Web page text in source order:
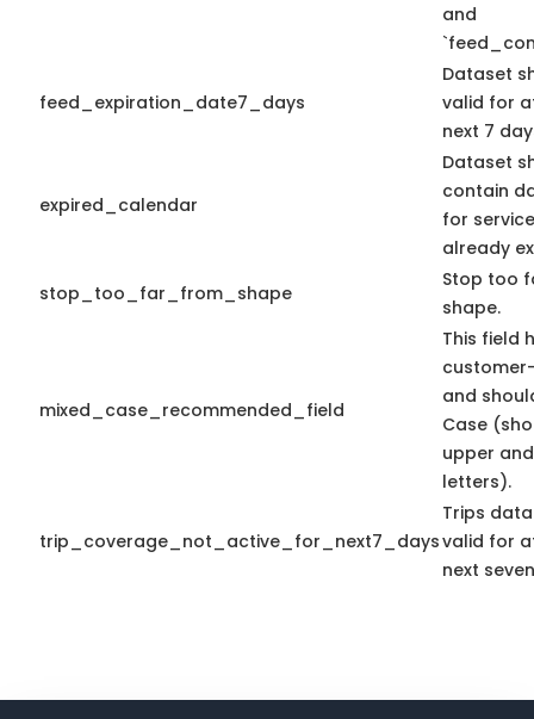
and
feed_expiration_date7_days
Dataset
valid for
next 7
expired_calendar
Dataset
contain
for
already
stop_too_far_from_shape
Stop too
shape.
mixed_case_recommended_field
This field
and
Case
upper
letters).
trip_coverage_not_active_for_next7_days
Trips
valid for
next